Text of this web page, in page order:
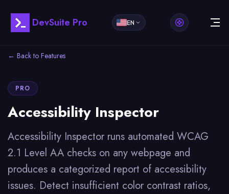
DevSuite Pro EN
← Back to Features
PRO
Accessibility Inspector
Accessibility Inspector runs automated WCAG
2.1 Level AA checks on any webpage and
produces a categorized report of accessibility
issues. Detect insufficient color contrast ratios,